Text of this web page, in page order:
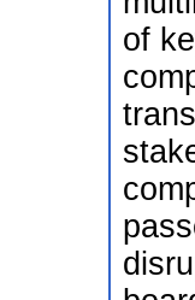
of